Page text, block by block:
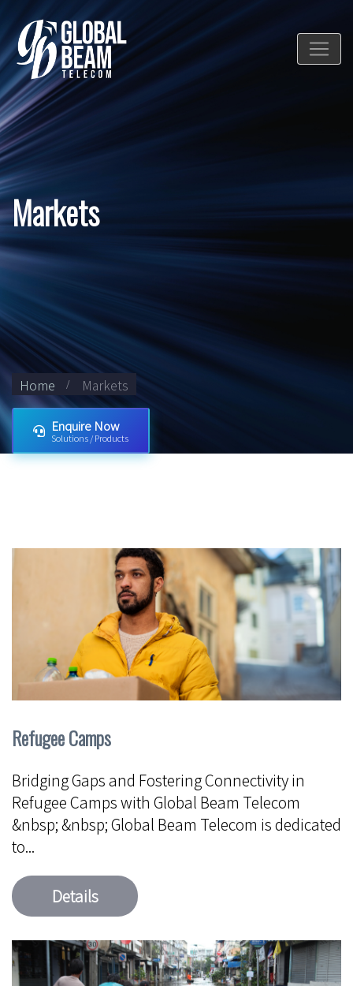
Markets
Home Markets
Enquire Now
Solutions / Products
Refugee Camps
Bridging Gaps and Fostering Connectivity in
Refugee Camps with Global Beam Telecom
&nbsp; &nbsp; Global Beam Telecom is dedicated
to...
Details